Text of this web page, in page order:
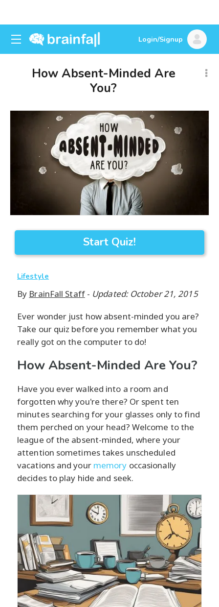
Login/Signup
How Absent-Minded Are
You?
Start Quiz!
Lifestyle
By BrainFall Staff- Updated: October 21, 2015
Ever wonder just how absent-minded you are?
Take our quiz before you remember what you
really got on the computer to do!
How Absent-Minded Are You?
Have you ever walked into a room and
forgotten why you're there? Or spent ten
minutes searching for your glasses only to find
them perched on your head? Welcome to the
league of the absent-minded, where your
attention sometimes takes unscheduled
vacations and your memory occasionally
decides to play hide and seek.